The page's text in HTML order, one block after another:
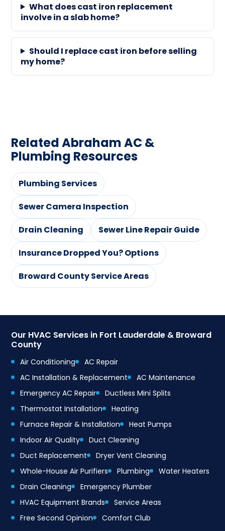
What does cast iron replacement
involve in a slab home?
Should I replace cast iron before selling
my home?
Related Abraham AC &
Plumbing Resources
Plumbing Services
Sewer Camera Inspection
Drain Cleaning
Sewer Line Repair Guide
Insurance Dropped You? Options
Broward County Service Areas
Our HVAC Services in Fort Lauderdale & Broward
County
Air Conditioning
AC Repair
AC Installation & Replacement
AC Maintenance
Emergency AC Repair
Ductless Mini Splits
Thermostat Installation
Heating
Furnace Repair & Installation
Heat Pumps
Indoor Air Quality
Duct Cleaning
Duct Replacement
Dryer Vent Cleaning
Whole-House Air Purifiers
Plumbing
Water Heaters
Drain Cleaning
Emergency Plumber
HVAC Equipment Brands
Service Areas
Free Second Opinion
Comfort Club